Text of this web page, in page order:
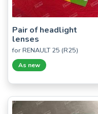
Pair of headlight
lenses
for RENAULT 25 (R25)
As new